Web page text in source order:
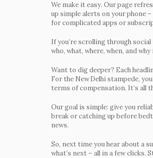
We make it easy. Our page
up simple alerts on your phone
for complicated apps or
If you’re scrolling through
who, what, where, when, and
Want to dig deeper? Each
For the New Delhi stampede,
terms of compensation. It’s all
Our goal is simple: give you
break or catching up before
news.
So, next time you hear about a
what’s next – all in a few clicks.